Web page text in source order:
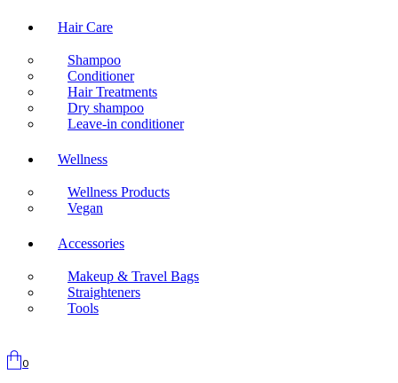
Hair Care
Shampoo
Conditioner
Hair Treatments
Dry shampoo
Leave-in conditioner
Wellness
Wellness Products
Vegan
Accessories
Makeup & Travel Bags
Straighteners
Tools
0